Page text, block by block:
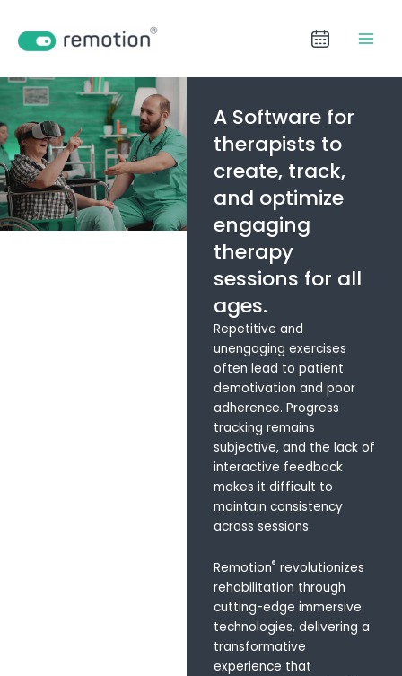
contenu
A Software for
therapists to
create, track,
and optimize
engaging
therapy
sessions for all
ages.
Repetitive and
unengaging exercises
often lead to patient
demotivation and poor
adherence. Progress
tracking remains
subjective, and the lack of
interactive feedback
makes it difficult to
maintain consistency
across sessions.
Remotion® revolutionizes
rehabilitation through
cutting-edge immersive
technologies, delivering a
transformative
experience that